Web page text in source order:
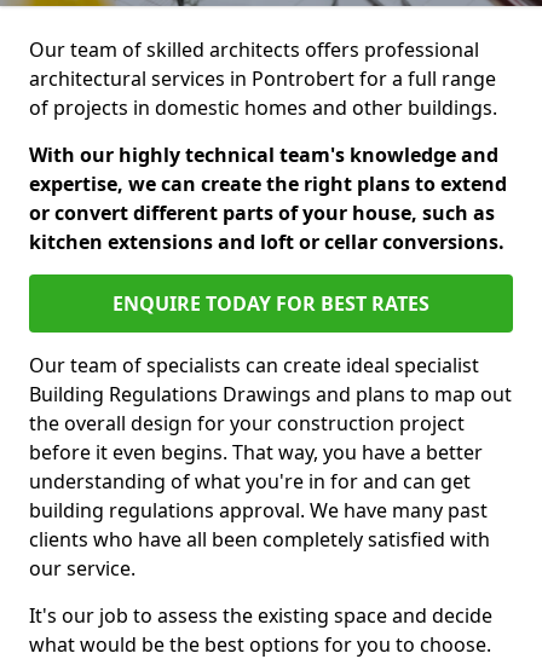
Our team of skilled architects offers professional
architectural services in Pontrobert for a full range
of projects in domestic homes and other buildings.
With our highly technical team's knowledge and
expertise, we can create the right plans to extend
or convert different parts of your house, such as
kitchen extensions and loft or cellar conversions.
ENQUIRE TODAY FOR BEST RATES
Our team of specialists can create ideal specialist
Building Regulations Drawings and plans to map out
the overall design for your construction project
before it even begins. That way, you have a better
understanding of what you're in for and can get
building regulations approval. We have many past
clients who have all been completely satisfied with
our service.
It's our job to assess the existing space and decide
what would be the best options for you to choose.